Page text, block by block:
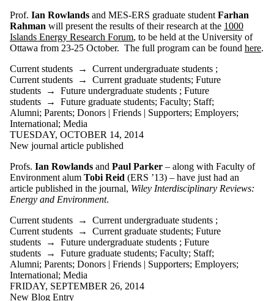
Future
undergraduate
students
Future graduate
Faculty
Staff
Alumni
Parents
Donors | Friends |
Supporters
Employers
International
Media
Prof. Ian Rowlands and MES-ERS graduate student Farhan
Rahman will present the results of their research at the 1000
Islands Energy Research Forum, to be held at the University of
Ottawa from 23-25 October. The full program can be found here.
Current students → Current undergraduate students ;
Current students → Current graduate students; Future
students → Future undergraduate students ; Future
students → Future graduate students; Faculty; Staff;
Alumni; Parents; Donors | Friends | Supporters; Employers;
International; Media
TUESDAY, OCTOBER 14, 2014
New journal article published
Profs. Ian Rowlands and Paul Parker – along with Faculty of
Environment alum Tobi Reid (ERS ’13) – have just had an
article published in the journal, Wiley Interdisciplinary Reviews:
Energy and Environment.
Current students → Current undergraduate students ;
Current students → Current graduate students; Future
students → Future undergraduate students ; Future
students → Future graduate students; Faculty; Staff;
Alumni; Parents; Donors | Friends | Supporters; Employers;
International; Media
FRIDAY, SEPTEMBER 26, 2014
New Blog Entry